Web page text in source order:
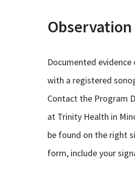
Documented
with a registered
Contact the Program
at Trinity Health in
be found on the right
form, include your